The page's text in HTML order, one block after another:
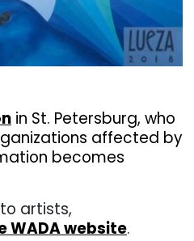
in St. Petersburg, who
affected by
becomes
artists,
WADA website.